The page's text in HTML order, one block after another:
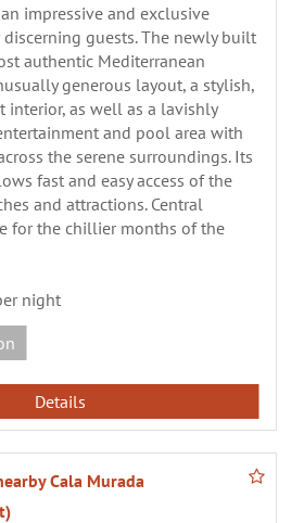
impressive and exclusive
guests. The newly built
authentic Mediterranean
generous layout, a stylish,
interior, as well as a lavishly
and pool area with
the serene surroundings. Its
fast and easy access of the
and attractions. Central
for the chillier months of the
night
Details
Cala Murada